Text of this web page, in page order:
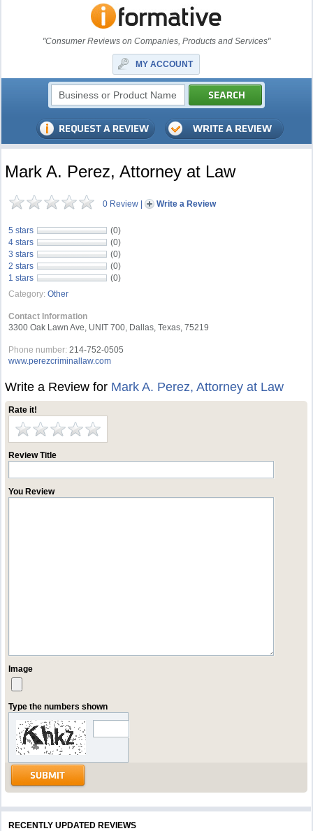
"Consumer Reviews on Companies, Products and Services"
MY ACCOUNT
Mark A. Perez, Attorney at Law
0 Review | Write a Review
5 stars
(0)
4 stars
(0)
3 stars
(0)
2 stars
(0)
1 stars
(0)
Category: Other
Contact Information
3300 Oak Lawn Ave, UNIT 700, Dallas, Texas, 75219
Phone number: 214-752-0505
www.perezcriminallaw.com
Write a Review for Mark A. Perez, Attorney at Law
Rate it!
Review Title
You Review
Image
Type the numbers shown
RECENTLY UPDATED REVIEWS